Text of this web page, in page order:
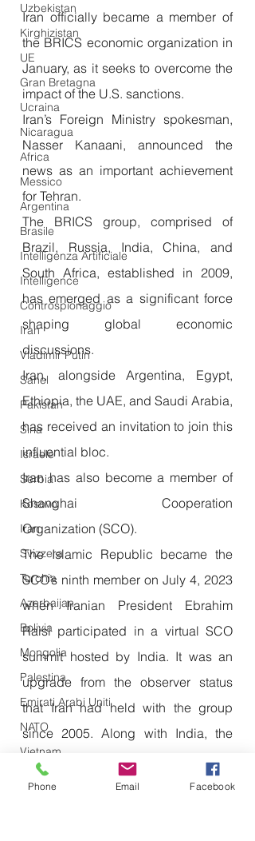
Uzbekistan
Kirghizistan
UE
Gran Bretagna
Ucraina
Nicaragua
Africa
Messico
Argentina
Brasile
Intelligenza Artificiale
Intelligence
Controspionaggio
Iran
Vladimir Putin
Sahel
Pakistan
Siria
Israele
Serbia
Kosovo
Iran
Svizzera
Turchia
Azerbaijan
Bolivia
Mongolia
Palestina
Emirati Arabi Uniti
NATO
Vietnam
Emirati Arabi Uniti
Iran officially became a member of
the BRICS economic organization in
January, as it seeks to overcome the
impact of the U.S. sanctions.
Iran’s Foreign Ministry spokesman,
Nasser Kanaani, announced the
news as an important achievement
for Tehran.
The BRICS group, comprised of
Brazil, Russia, India, China, and
South Africa, established in 2009,
has emerged as a significant force
shaping global economic
discussions.
Iran, alongside Argentina, Egypt,
Ethiopia, the UAE, and Saudi Arabia,
has received an invitation to join this
influential bloc.
Iran has also become a member of
Shanghai Cooperation
Organization (SCO).
The Islamic Republic became the
SCO’s ninth member on July 4, 2023
when Iranian President Ebrahim
Raisi participated in a virtual SCO
summit hosted by India. It was an
upgrade from the observer status
that Iran had held with the group
since 2005. Along with India, the
other SCO members are China,
Russia, Kazakhstan, Kyrgyzstan,
Phone Email Facebook